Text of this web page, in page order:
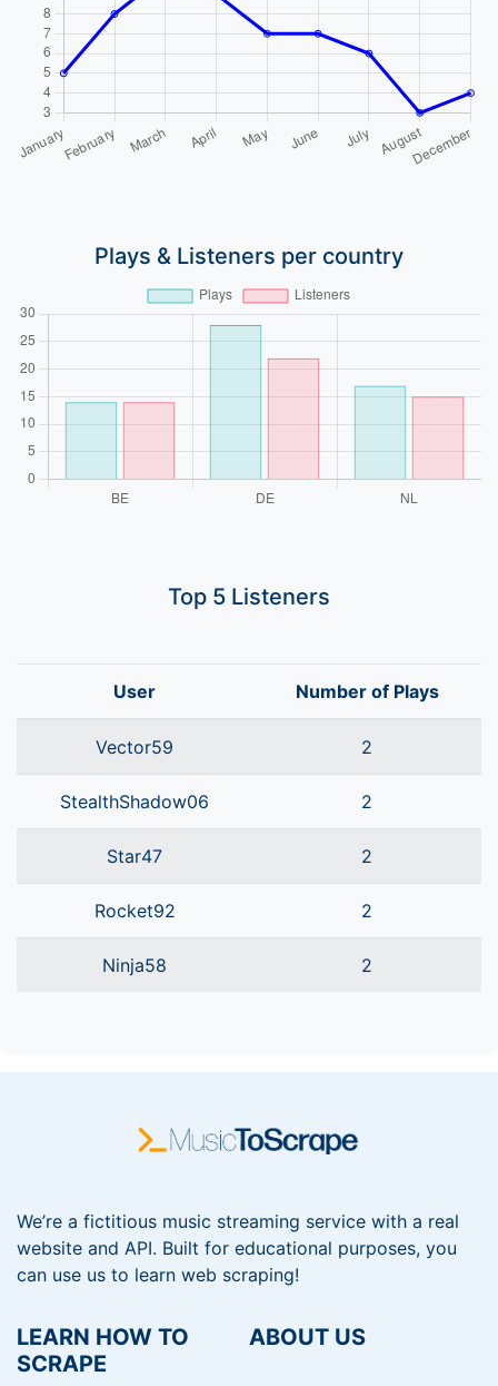
Plays & Listeners per country
Top 5 Listeners
User Number of Plays
Vector59 2
StealthShadow06 2
Star47 2
Rocket92 2
Ninja58 2
We’re a fictitious music streaming service with a real
website and API. Built for educational purposes, you
can use us to learn web scraping!
LEARN HOW TO
SCRAPE
ABOUT US